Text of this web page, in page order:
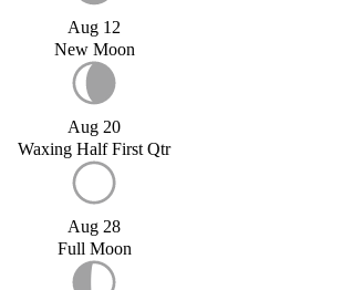
Aug 12
New Moon
Aug 20
Waxing Half First Qtr
Aug 28
Full Moon